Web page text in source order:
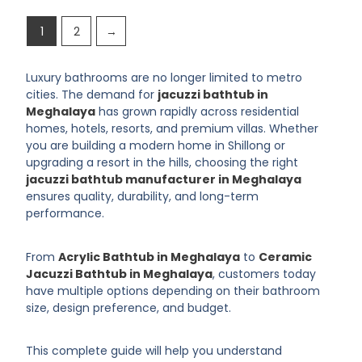
1 2 →
Luxury bathrooms are no longer limited to metro
cities. The demand for jacuzzi bathtub in
Meghalaya has grown rapidly across residential
homes, hotels, resorts, and premium villas. Whether
you are building a modern home in Shillong or
upgrading a resort in the hills, choosing the right
jacuzzi bathtub manufacturer in Meghalaya
ensures quality, durability, and long-term
performance.
FromAcrylic Bathtub in Meghalaya to Ceramic
Jacuzzi Bathtub in Meghalaya, customers today
have multiple options depending on their bathroom
size, design preference, and budget.
This complete guide will help you understand